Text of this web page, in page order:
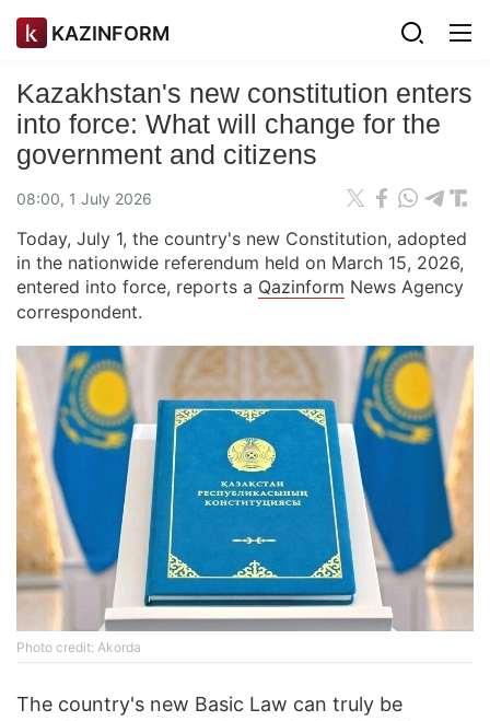
KAZINFORM
Kazakhstan's new constitution enters
into force: What will change for the
government and citizens
08:00, 1 July 2026
Today, July 1, the country's new Constitution, adopted
in the nationwide referendum held on March 15, 2026,
entered into force, reports a Qazinform News Agency
correspondent.
Photo credit: Akorda
The country's new Basic Law can truly be